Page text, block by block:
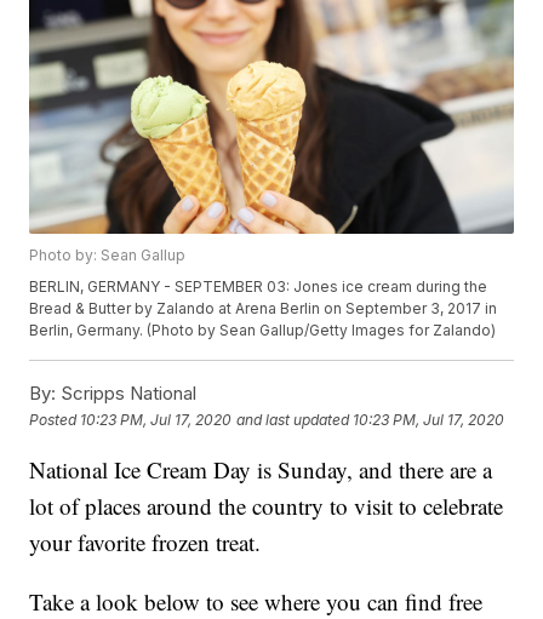
Photo by: Sean Gallup
BERLIN, GERMANY - SEPTEMBER 03: Jones ice cream during the
Bread & Butter by Zalando at Arena Berlin on September 3, 2017 in
Berlin, Germany. (Photo by Sean Gallup/Getty Images for Zalando)
By: Scripps National
Posted 10:23 PM, Jul 17, 2020 and last updated 10:23 PM, Jul 17, 2020
National Ice Cream Day is Sunday, and there are a
lot of places around the country to visit to celebrate
your favorite frozen treat.
Take a look below to see where you can find free